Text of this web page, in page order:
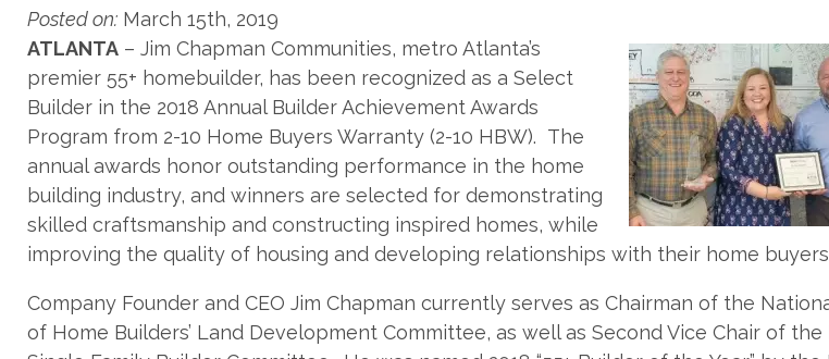
Posted on: March 15th, 2019
ATLANTA – Jim Chapman Communities, metro Atlanta’s
premier 55+ homebuilder, has been recognized as a Select
Builder in the 2018 Annual Builder Achievement Awards
Program from 2-10 Home Buyers Warranty (2-10 HBW). The
annual awards honor outstanding performance in the home
building industry, and winners are selected for demonstrating
skilled craftsmanship and constructing inspired homes, while
improving the quality of housing and developing relationships with their home
Company Founder and CEO Jim Chapman currently serves as Chairman of the
of Home Builders’ Land Development Committee, as well as Second Vice Chair of the